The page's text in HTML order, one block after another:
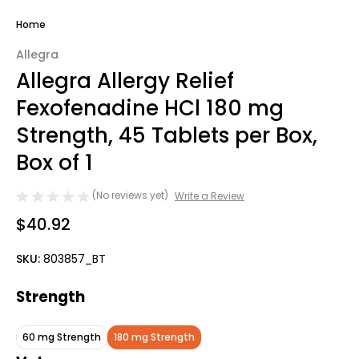
Home
Allegra
Allegra Allergy Relief
Fexofenadine HCl 180 mg
Strength, 45 Tablets per Box,
Box of 1
(No reviews yet) Write a Review
$40.92
SKU: 803857_BT
Strength
60 mg Strength 180 mg Strength